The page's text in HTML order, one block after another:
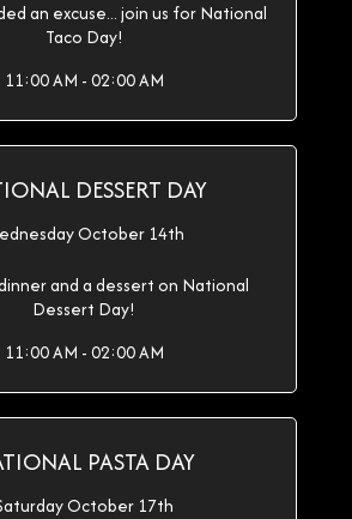
an excuse... join us for National
Taco Day!
11:00 AM - 02:00 AM
DESSERT DAY
October 14th
and a dessert on National
Dessert Day!
11:00 AM - 02:00 AM
PASTA DAY
October 17th